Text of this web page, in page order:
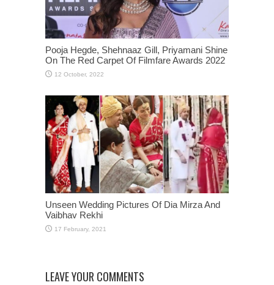
Pooja Hegde, Shehnaaz Gill, Priyamani Shine
On The Red Carpet Of Filmfare Awards 2022
Unseen Wedding Pictures Of Dia Mirza And
Vaibhav Rekhi
LEAVE YOUR COMMENTS